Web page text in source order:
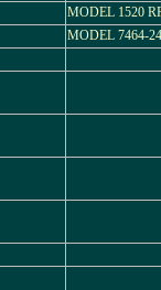
MODEL 1520
MODEL 7464-24